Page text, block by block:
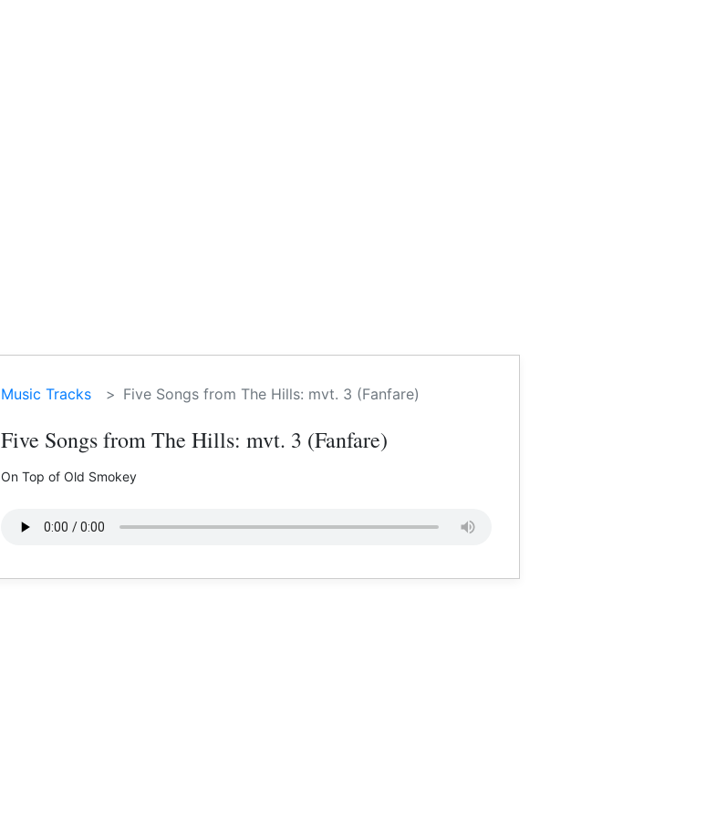
Music Tracks Five Songs from The Hills: mvt. 3 (Fanfare)
Five Songs from The Hills: mvt. 3 (Fanfare)
On Top of Old Smokey